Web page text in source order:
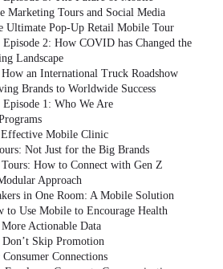
Marketing Tours and Social Media
Ultimate Pop-Up Retail Mobile Tour
2: How COVID has Changed the
Landscape
an International Truck Roadshow
Brands to Worldwide Success
1: Who We Are
Mobile Clinic
Not Just for the Big Brands
How to Connect with Gen Z
Approach
in One Room: A Mobile Solution
to Use Mobile to Encourage Health
Actionable Data
Skip Promotion
Connections